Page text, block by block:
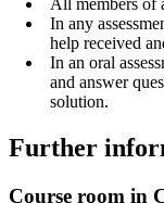
All members of
In any
help received
In an oral
and answer
solution.
Further
Course room in